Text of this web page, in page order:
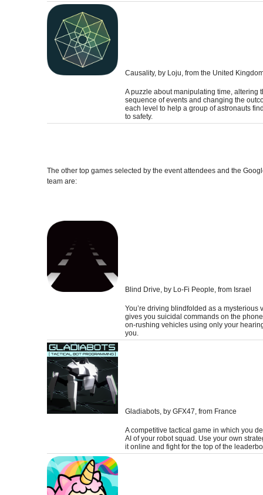
Causality, by Loju, from the United
A puzzle about manipulating time, altering
sequence of events and changing the
each level to help a group of astronauts
to safety.
The other top games selected by the event attendees and the
team are:
Blind Drive , by Lo-Fi People, from Israel
You’re driving blindfolded as a mysterious
gives you suicidal commands on the
on-rushing vehicles using only your
you.
Gladiabots , by GFX47, from France
A competitive tactical game in which you
AI of your robot squad. Use your own
it online and fight for the top of the